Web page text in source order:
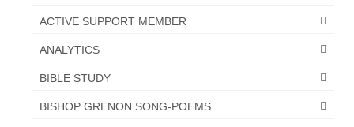
ACTIVE SUPPORT MEMBER
ANALYTICS
BIBLE STUDY
BISHOP GRENON SONG-POEMS